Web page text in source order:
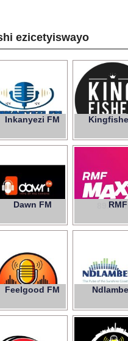
ezicetyiswayo
Inkanyezi FM
Dawn FM RMF
89.7 Fm
Feelgood FM 99.0